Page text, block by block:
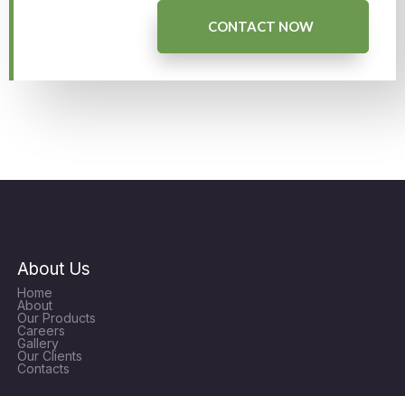
CONTACT NOW
About Us
Home
About
Our Products
Careers
Gallery
Our Clients
Contacts